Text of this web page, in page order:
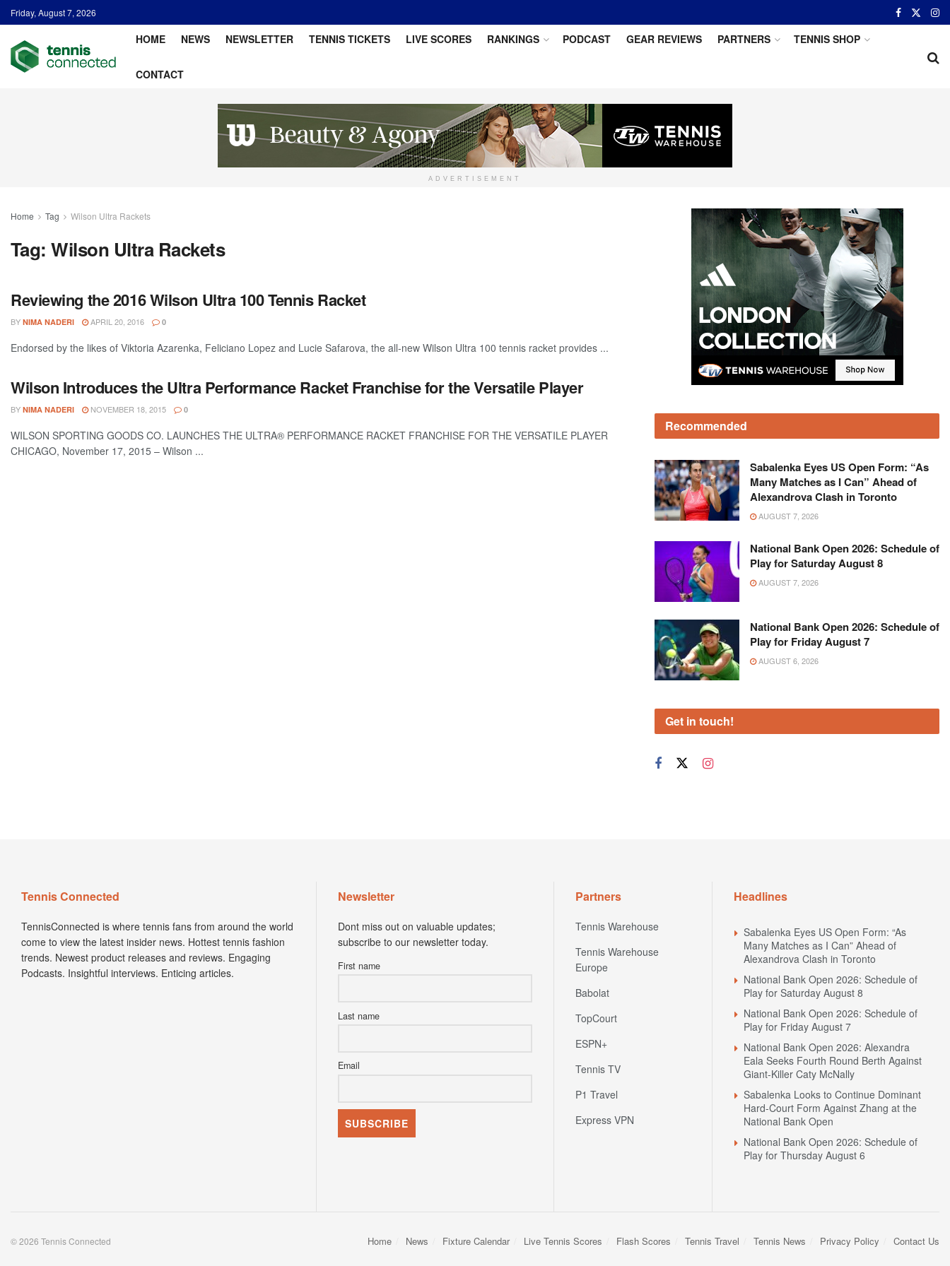
Friday, August 7, 2026
HOME NEWS NEWSLETTER TENNIS TICKETS LIVE SCORES RANKINGS PODCAST GEAR REVIEWS PARTNERS TENNIS SHOP
CONTACT
ADVERTISEMENT
Home Tag Wilson Ultra Rackets
Tag:Wilson Ultra Rackets
Reviewing the 2016 Wilson Ultra 100 Tennis Racket
BY NIMA NADERI APRIL 20, 2016 0
Endorsed by the likes of Viktoria Azarenka, Feliciano Lopez and Lucie Safarova, the all-new Wilson Ultra 100 tennis racket provides ...
Wilson Introduces the Ultra Performance Racket Franchise for the Versatile Player
BY NIMA NADERI NOVEMBER 18, 2015 0
WILSON SPORTING GOODS CO. LAUNCHES THE ULTRA® PERFORMANCE RACKET FRANCHISE FOR THE VERSATILE PLAYER
CHICAGO, November 17, 2015 – Wilson ...
Recommended
Sabalenka Eyes US Open Form: “As
Many Matches as I Can” Ahead of
Alexandrova Clash in Toronto
AUGUST 7, 2026
National Bank Open 2026: Schedule of
Play for Saturday August 8
AUGUST 7, 2026
National Bank Open 2026: Schedule of
Play for Friday August 7
AUGUST 6, 2026
Get in touch!
Tennis Connected
TennisConnected is where tennis fans from around the world
come to view the latest insider news. Hottest tennis fashion
trends. Newest product releases and reviews. Engaging
Podcasts. Insightful interviews. Enticing articles.
Newsletter
Dont miss out on valuable updates;
subscribe to our newsletter today.
First name
Last name
Email
Partners
Tennis Warehouse
Tennis Warehouse
Europe
Babolat
TopCourt
ESPN+
Tennis TV
P1 Travel
Express VPN
Headlines
Sabalenka Eyes US Open Form: “As
Many Matches as I Can” Ahead of
Alexandrova Clash in Toronto
National Bank Open 2026: Schedule of
Play for Saturday August 8
National Bank Open 2026: Schedule of
Play for Friday August 7
National Bank Open 2026: Alexandra
Eala Seeks Fourth Round Berth Against
Giant-Killer Caty McNally
Sabalenka Looks to Continue Dominant
Hard-Court Form Against Zhang at the
National Bank Open
National Bank Open 2026: Schedule of
Play for Thursday August 6
Home News Fixture Calendar Live Tennis Scores Flash Scores Tennis Travel Tennis News Privacy Policy Contact Us
© 2026 Tennis Connected